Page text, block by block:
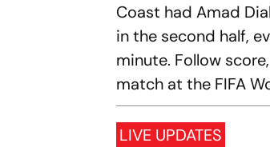
Coast had Amad
in the second half,
minute. Follow
match at the FIFA
LIVE UPDATES